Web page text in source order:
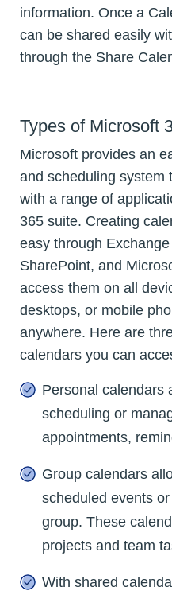
information. Once a
can be shared easily
through the Share
Types of Microsoft
Microsoft provides an
and scheduling system
with a range of
365 suite. Creating
easy through
SharePoint, and
access them on all
desktops, or mobile
anywhere. Here are
calendars you can
Personal calendars
scheduling or
appointments,
Group calendars
scheduled events
group. These
projects and team
With shared